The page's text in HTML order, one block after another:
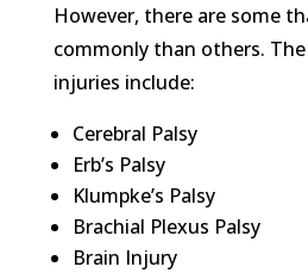
However, there are some
commonly than others.
injuries include:
Cerebral Palsy
Erb’s Palsy
Klumpke’s Palsy
Brachial Plexus Palsy
Brain Injury